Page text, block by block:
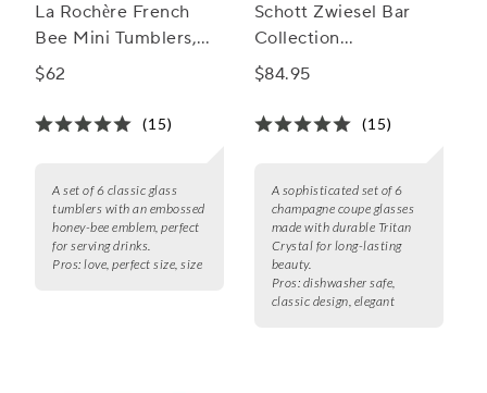
La Rochère French
Bee Mini Tumblers,
Set of 6
$62
(15)
A set of 6 classic glass
tumblers with an embossed
honey-bee emblem, perfect
for serving drinks.
Pros: love, perfect size, size
Schott Zwiesel Bar
Collection
Champagne Coupe
$84.95
(15)
A sophisticated set of 6
champagne coupe glasses
made with durable Tritan
Crystal for long-lasting
beauty.
Pros: dishwasher safe,
classic design, elegant